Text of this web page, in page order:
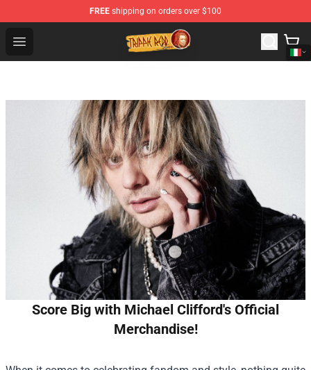
FREE shipping on orders over $100
Open menu
Trippie Redd Store - Official Trippie Redd Merchandise
Score Big with Michael Clifford's Official
Merchandise!